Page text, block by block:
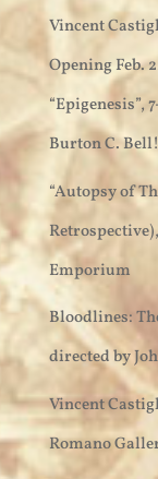
Vincent
Opening Feb.
“Epigenesis”,
Burton C. Bell!
“Autopsy of
Emporium
Bloodlines:
directed by
Vincent
Romano